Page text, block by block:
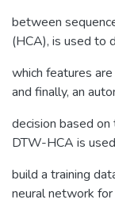
between
(HCA), is used to
which features
and finally, an
decision based
DTW-HCA is
build a training
neural network